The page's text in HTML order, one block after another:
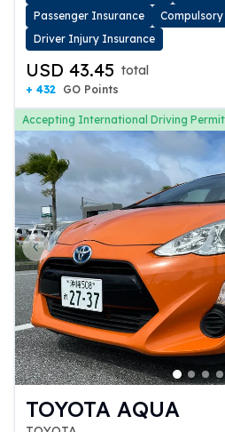
Passenger Insurance
Driver Injury Insurance
USD 43.45 total
+ 432 GO Points
Accepting International Driving Permit
Previous slide
TOYOTA AQUA